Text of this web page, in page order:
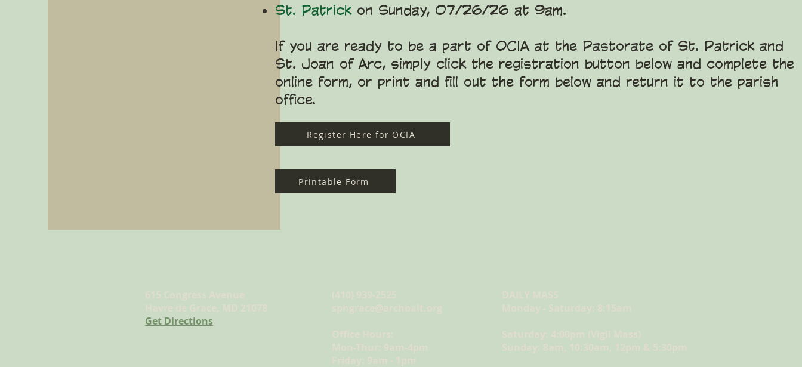
St. Patrick on Sunday, 07/26/26 at 9am.
If you are ready to be a part of OCIA at the Pastorate of St. Patrick and
St. Joan of Arc, simply click the registration button below and complete the
online form, or print and fill out the form below and return it to the parish
office.
Register Here for OCIA
Printable Form
Get Directions